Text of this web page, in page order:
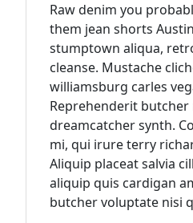
Raw denim you
them jean shorts
stumptown aliqua,
cleanse. Mustache
williamsburg carles
Reprehenderit
dreamcatcher synth.
mi, qui irure terry
Aliquip placeat salvia
aliquip quis cardigan
butcher voluptate nisi